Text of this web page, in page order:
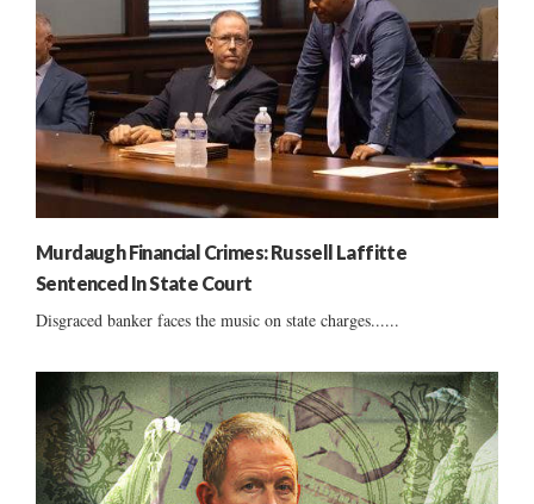
Murdaugh Financial Crimes: Russell Laffitte
Sentenced In State Court
Disgraced banker faces the music on state charges......